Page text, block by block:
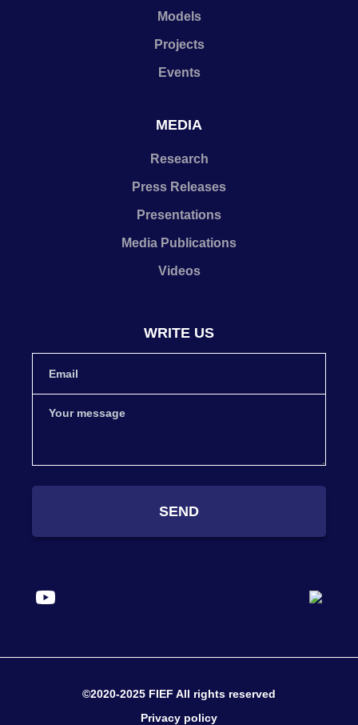
Models
Projects
Events
MEDIA
Research
Press Releases
Presentations
Media Publications
Videos
WRITE US
SEND
©2020-2025 FIEF All rights reserved
Privacy policy